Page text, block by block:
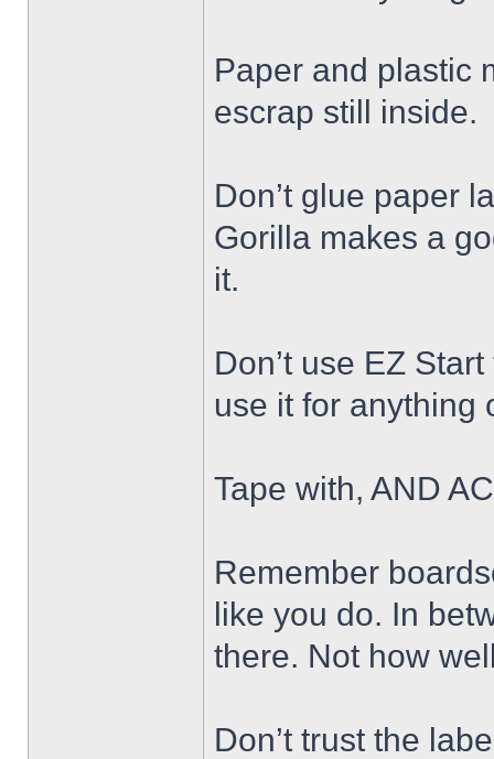
Paper and plastic
escrap still inside.
Don’t glue paper
Gorilla makes a
it.
Don’t use EZ
use it for anything
Tape with, AND
Remember
like you do. In
there. Not how
Don’t trust the